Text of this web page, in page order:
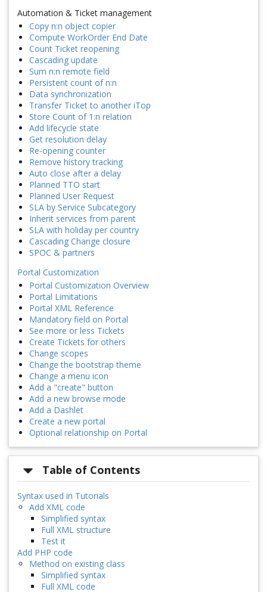
Automation & Ticket management
Copy n:n object copier
Compute WorkOrder End Date
Count Ticket reopening
Cascading update
Sum n:n remote field
Persistent count of n:n
Data synchronization
Transfer Ticket to another iTop
Store Count of 1:n relation
Add lifecycle state
Get resolution delay
Re-opening counter
Remove history tracking
Auto close after a delay
Planned TTO start
Planned User Request
SLA by Service Subcategory
Inherit services from parent
SLA with holiday per country
Cascading Change closure
SPOC & partners
Portal Customization
Portal Customization Overview
Portal Limitations
Portal XML Reference
Mandatory field on Portal
See more or less Tickets
Create Tickets for others
Change scopes
Change the bootstrap theme
Change a menu icon
Add a "create" button
Add a new browse mode
Add a Dashlet
Create a new portal
Optional relationship on Portal
Table of Contents
Syntax used in Tutorials
Add XML code
Simplified syntax
Full XML structure
Test it
Add PHP code
Method on existing class
Simplified syntax
Full XML code